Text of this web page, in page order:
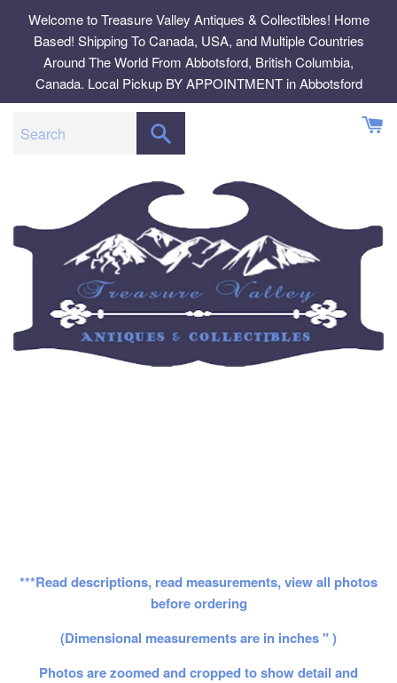
content
Welcome to Treasure Valley Antiques & Collectibles! Home
Based! Shipping To Canada, USA, and Multiple Countries
Around The World From Abbotsford, British Columbia,
Canada. Local Pickup BY APPOINTMENT in Abbotsford
***Read descriptions, read measurements, view all photos
before ordering
(Dimensional measurements are in inches " )
Photos are zoomed and cropped to show detail and